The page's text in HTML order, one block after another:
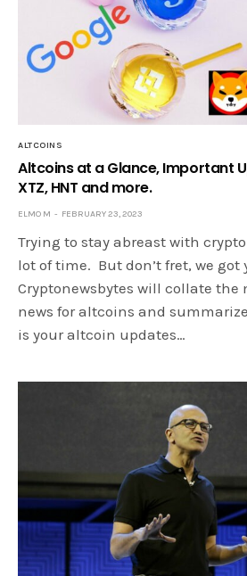
ALTCOINS
Altcoins at a Glance, Important
XTZ, HNT and more.
ELMO M FEBRUARY 23, 2023
Trying to stay abreast with
lot of time. But don’t fret, we got
Cryptonewsbytes will collate
news for altcoins and
is your altcoin updates…